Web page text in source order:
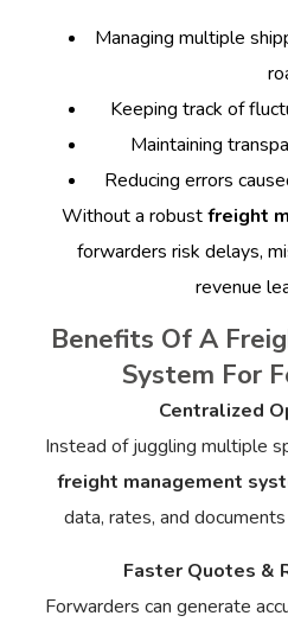
Managing multiple
Keeping track of
Maintaining
Reducing errors
Without a robustfreight
forwarders risk delays,
revenue
Benefits Of A
System For
Centralized
Instead of juggling multiple
freight management
data, rates, and
Faster Quotes &
Forwarders can generate